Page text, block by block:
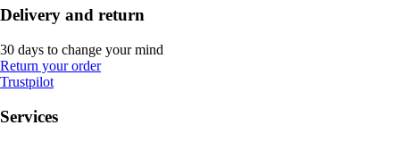
Delivery and return
30 days to change your mind
Return your order
Trustpilot
Services